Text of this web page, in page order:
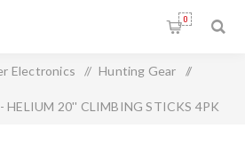
0
Electronics / Hunting Gear /
HELIUM 20'' CLIMBING STICKS 4PK